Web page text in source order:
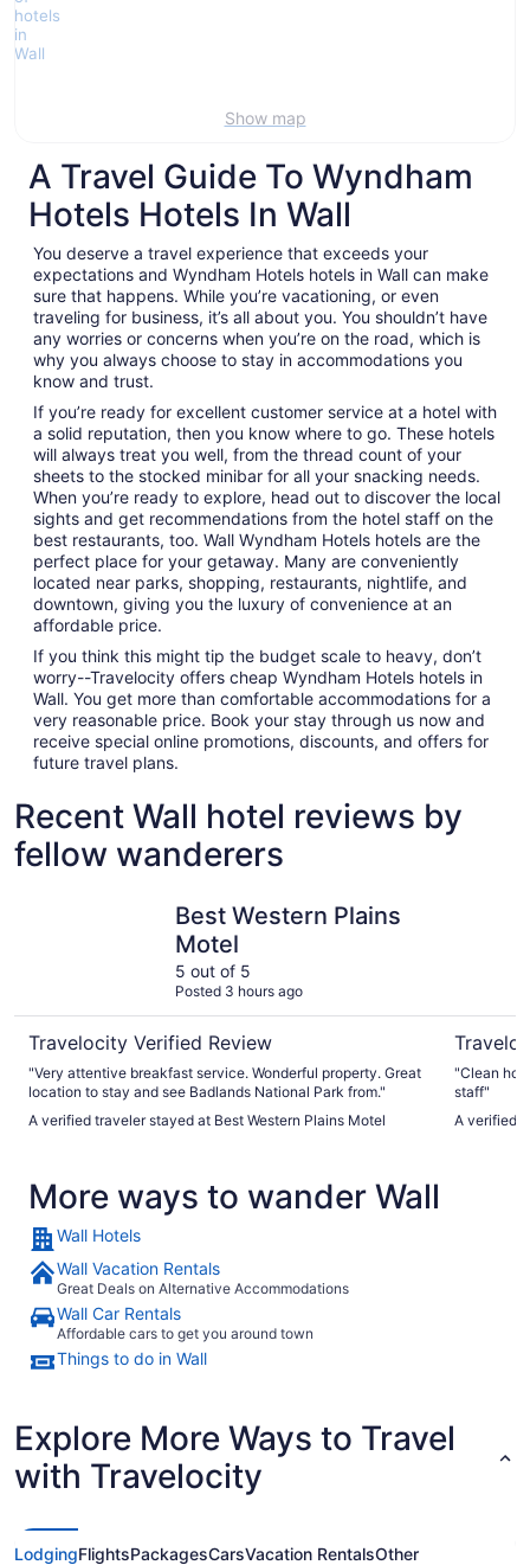
Show map
A Travel Guide To Wyndham
Hotels Hotels In Wall
You deserve a travel experience that exceeds your
expectations and Wyndham Hotels hotels in Wall can make
sure that happens. While you’re vacationing, or even
traveling for business, it’s all about you. You shouldn’t have
any worries or concerns when you’re on the road, which is
why you always choose to stay in accommodations you
know and trust.
If you’re ready for excellent customer service at a hotel with
a solid reputation, then you know where to go. These hotels
will always treat you well, from the thread count of your
sheets to the stocked minibar for all your snacking needs.
When you’re ready to explore, head out to discover the local
sights and get recommendations from the hotel staff on the
best restaurants, too. Wall Wyndham Hotels hotels are the
perfect place for your getaway. Many are conveniently
located near parks, shopping, restaurants, nightlife, and
downtown, giving you the luxury of convenience at an
affordable price.
If you think this might tip the budget scale to heavy, don’t
worry--Travelocity offers cheap Wyndham Hotels hotels in
Wall. You get more than comfortable accommodations for a
very reasonable price. Book your stay through us now and
receive special online promotions, discounts, and offers for
future travel plans.
Recent Wall hotel reviews by
fellow wanderers
Best Western Plains
Motel
5 out of 5
Posted 3 hours ago
Travelocity Verified Review
"Very attentive breakfast service. Wonderful property. Great
location to stay and see Badlands National Park from."
A verified traveler stayed at Best Western Plains Motel
"Clean
staff"
A verified
More ways to wander Wall
Wall Hotels
Wall Vacation Rentals
Great Deals on Alternative Accommodations
Wall Car Rentals
Affordable cars to get you around town
Things to do in Wall
Explore More Ways to Travel
with Travelocity
LodgingFlightsPackagesCarsVacation RentalsOther